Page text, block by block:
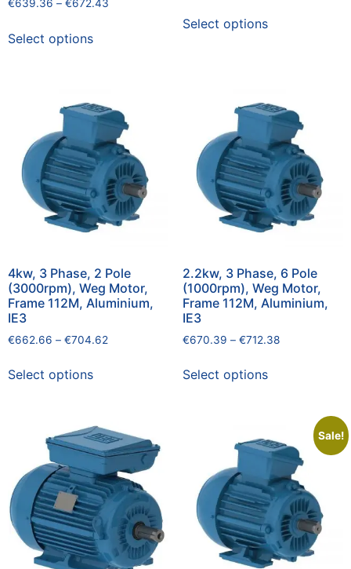
€639.36 – €672.43
Select options
Select options
4kw, 3 Phase, 2 Pole
(3000rpm), Weg Motor,
Frame 112M, Aluminium,
IE3
€662.66 – €704.62
Select options
2.2kw, 3 Phase, 6 Pole
(1000rpm), Weg Motor,
Frame 112M, Aluminium,
IE3
€670.39 – €712.38
Select options
Sale!